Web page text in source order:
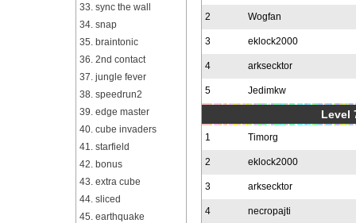
33. sync the wall
34. snap
35. braintonic
36. 2nd contact
37. jungle fever
38. speedrun2
39. edge master
40. cube invaders
41. starfield
42. bonus
43. extra cube
44. sliced
45. earthquake
2 Wogfan
3 eklock2000
4 arksecktor
5 Jedimkw
Level
1 Timorg
2 eklock2000
3 arksecktor
4 necropajti